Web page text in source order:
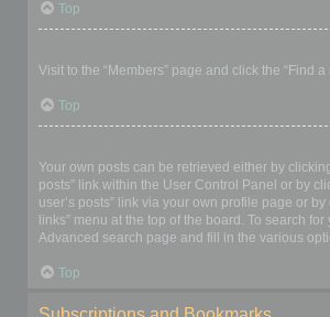
Top
Visit to the “Members” page and click the “Find a
Top
Your own posts can be retrieved either by
posts” link within the User Control Panel or by
user’s posts” link via your own profile page or
links” menu at the top of the board. To search
Advanced search page and fill in the various
Top